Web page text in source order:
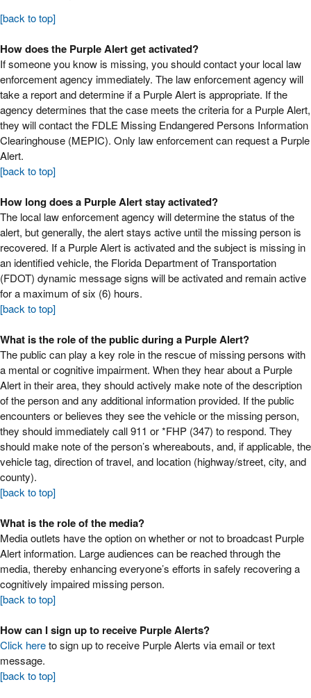
[back to top]
How does the Purple Alert get activated?
If someone you know is missing, you should contact your local law
enforcement agency immediately. The law enforcement agency will
take a report and determine if a Purple Alert is appropriate. If the
agency determines that the case meets the criteria for a Purple Alert,
they will contact the FDLE Missing Endangered Persons Information
Clearinghouse (MEPIC). Only law enforcement can request a Purple
Alert.
[back to top]
How long does a Purple Alert stay activated?
The local law enforcement agency will determine the status of the
alert, but generally, the alert stays active until the missing person is
recovered. If a Purple Alert is activated and the subject is missing in
an identified vehicle, the Florida Department of Transportation
(FDOT) dynamic message signs will be activated and remain active
for a maximum of six (6) hours.
[back to top]
What is the role of the public during a Purple Alert?
The public can play a key role in the rescue of missing persons with
a mental or cognitive impairment. When they hear about a Purple
Alert in their area, they should actively make note of the description
of the person and any additional information provided. If the public
encounters or believes they see the vehicle or the missing person,
they should immediately call 911 or *FHP (347) to respond. They
should make note of the person’s whereabouts, and, if applicable, the
vehicle tag, direction of travel, and location (highway/street, city, and
county).
[back to top]
What is the role of the media?
Media outlets have the option on whether or not to broadcast Purple
Alert information. Large audiences can be reached through the
media, thereby enhancing everyone’s efforts in safely recovering a
cognitively impaired missing person.
[back to top]
How can I sign up to receive Purple Alerts?
Click hereto sign up to receive Purple Alerts via email or text
message.
[back to top]